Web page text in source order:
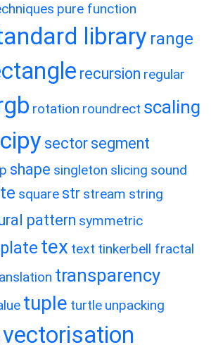
pure function
library range
recursion regular
rotation roundrect scaling
sector segment
shape singleton slicing sound
square str stream string
pattern symmetric
tex text tinkerbell fractal
transparency
tuple turtle unpacking
vectorisation